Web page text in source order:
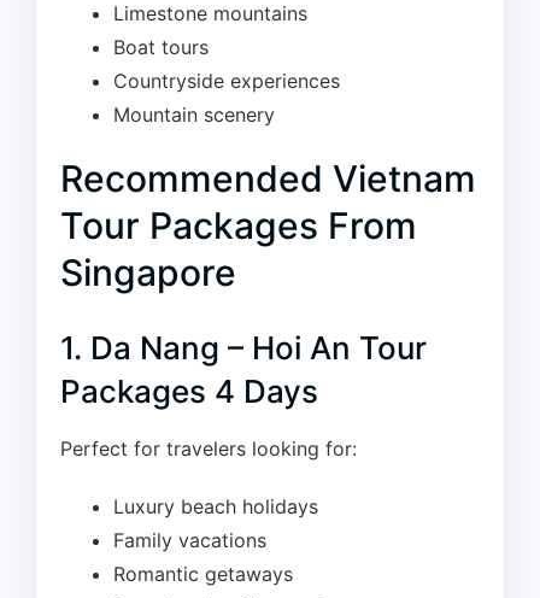
Limestone mountains
Boat tours
Countryside experiences
Mountain scenery
Recommended Vietnam
Tour Packages From
Singapore
1. Da Nang – Hoi An Tour
Packages 4 Days
Perfect for travelers looking for:
Luxury beach holidays
Family vacations
Romantic getaways